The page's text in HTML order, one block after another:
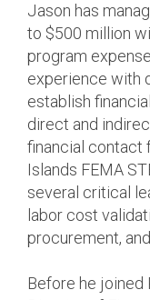
Jason has
to $500 million
program
experience with
establish
direct and
financial contact
Islands FEMA
several critical
labor cost
procurement,
Before he joined